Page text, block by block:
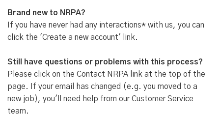
Brand new to NRPA?
If you have never had any interactions* with us, you can
click the 'Create a new account' link.
Still have questions or problems with this process?
Please click on the Contact NRPA link at the top of the
page. If your email has changed (e.g. you moved to a
new job), you'll need help from our Customer Service
team.